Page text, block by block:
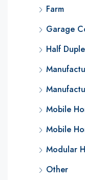
Farm
Garage
Half
Mobile
Mobile
Modular
Other